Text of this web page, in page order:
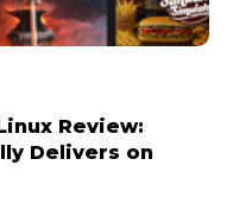
Review:
Delivers on